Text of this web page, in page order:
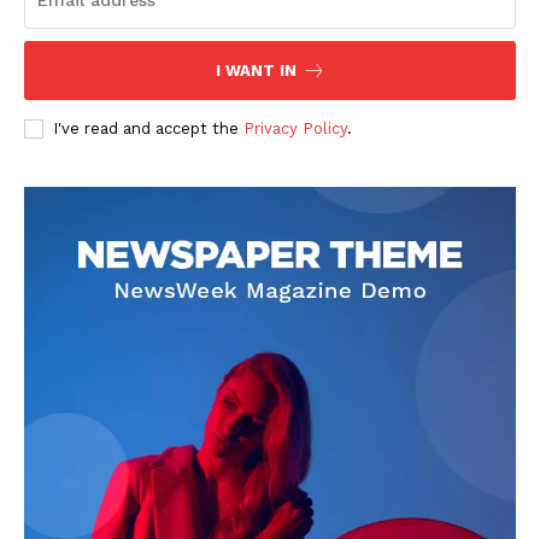
I WANT IN
I've read and accept the Privacy Policy.